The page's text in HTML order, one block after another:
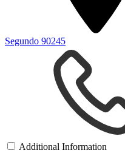
Segundo 90245
Additional Information